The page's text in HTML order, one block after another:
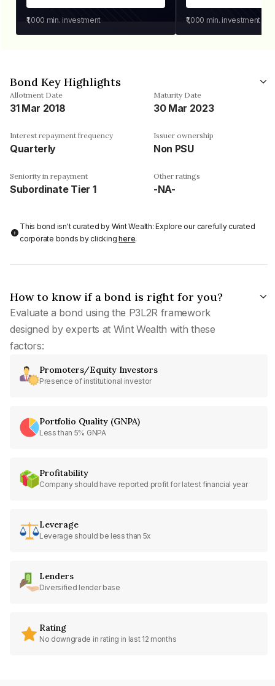
₹1,000 min. investment ₹1,000 min. investment
Bond Key Highlights
Allotment Date
31 Mar 2018
Maturity Date
30 Mar 2023
Interest repayment frequency
Quarterly
Issuer ownership
Non PSU
Seniority in repayment
Subordinate Tier 1
Other ratings
-NA-
This bond isn't curated by Wint Wealth: Explore our carefully curated
corporate bonds by clickinghere.
How to know if a bond is right for you?
Evaluate a bond using the P3L2R framework
designed by experts at Wint Wealth with these
factors:
Promoters/Equity Investors
Presence of institutional investor
Portfolio Quality (GNPA)
Less than 5% GNPA
Profitability
Company should have reported profit for latest financial year
Leverage
Leverage should be less than 5x
Lenders
Diversified lender base
Rating
No downgrade in rating in last 12 months